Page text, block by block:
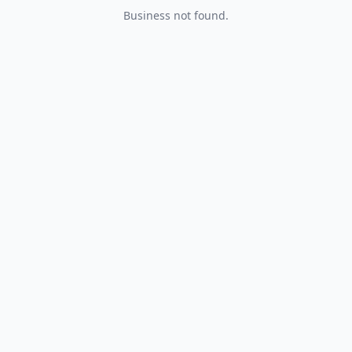
Business not found.